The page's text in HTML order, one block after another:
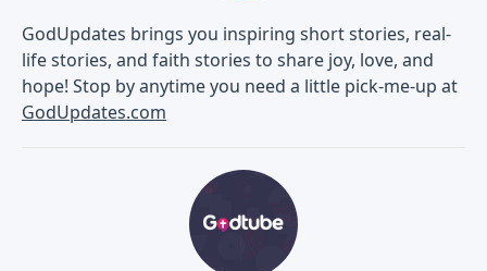
GodUpdates brings you inspiring short stories, real-
life stories, and faith stories to share joy, love, and
hope! Stop by anytime you need a little pick-me-up at
GodUpdates.com